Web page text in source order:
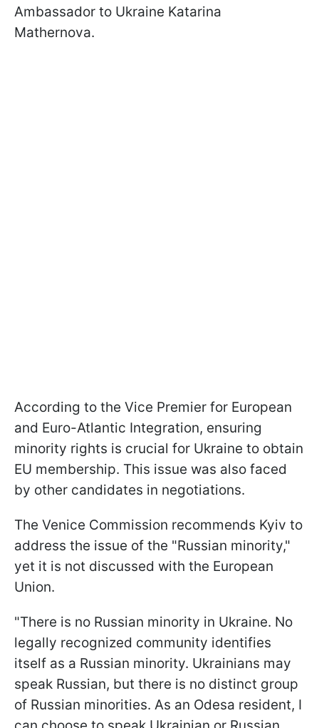
Ambassador to Ukraine Katarina
Mathernova.
According to the Vice Premier for European
and Euro-Atlantic Integration, ensuring
minority rights is crucial for Ukraine to obtain
EU membership. This issue was also faced
by other candidates in negotiations.
The Venice Commission recommends Kyiv to
address the issue of the "Russian minority,"
yet it is not discussed with the European
Union.
"There is no Russian minority in Ukraine. No
legally recognized community identifies
itself as a Russian minority. Ukrainians may
speak Russian, but there is no distinct group
of Russian minorities. As an Odesa resident, I